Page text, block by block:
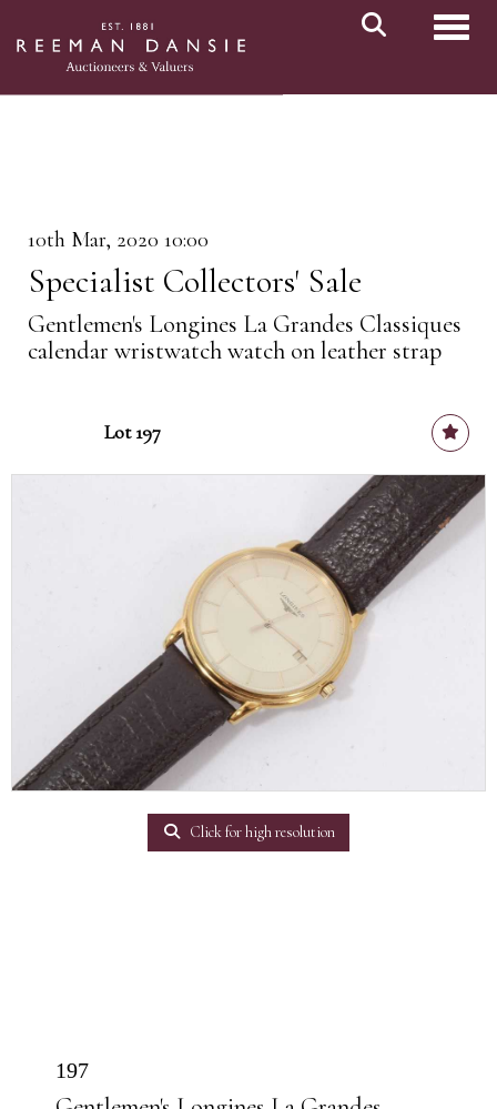
10th Mar, 2020 10:00
Specialist Collectors' Sale
Gentlemen's Longines La Grandes Classiques
calendar wristwatch watch on leather strap
Lot 197
Click for high resolution
197